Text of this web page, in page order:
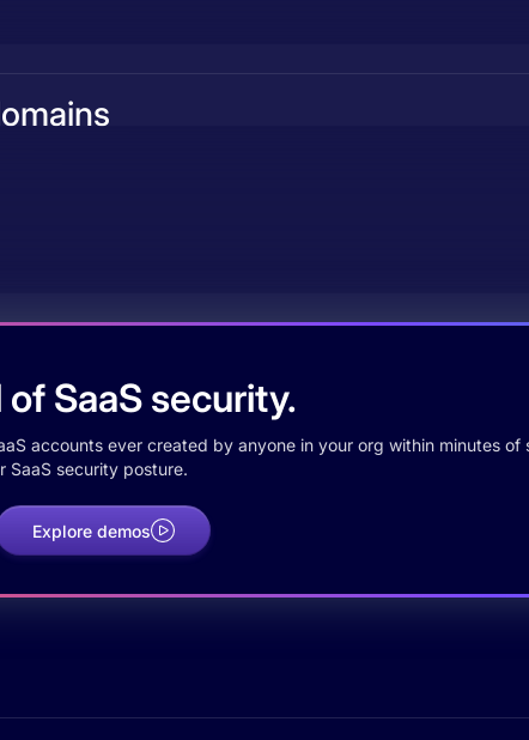
SaaS security.
accounts ever created by anyone in your org within minutes
SaaS security posture.
Explore demos